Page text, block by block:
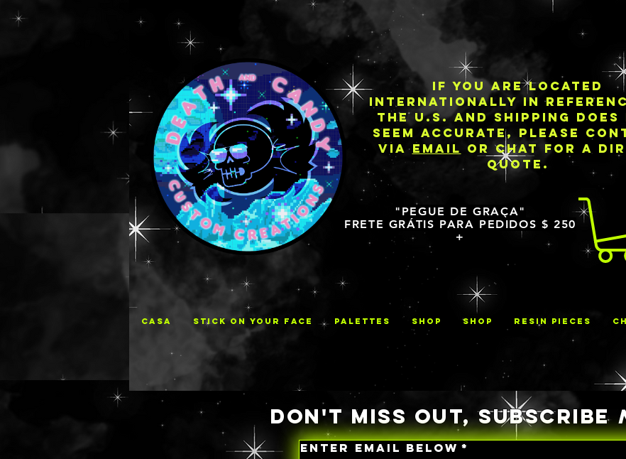
IF YOU ARE LOCATED
INTERNATIONALLY IN
THE U.S. AND SHIPPING DOES
SEEM ACCURATE, PLEASE
VIAEMAIL OR CHAT FOR A
QUOTE.
"PEGUE DE GRAÇA"
FRETE GRÁTIS PARA PEDIDOS $ 250
+
CASA STICK ON YOUR FACE PALETTES Shop Shop RESIN PIECES
DON'T MISS OUT, SUBSCRIBE
ENTER EMAIL BELOW *